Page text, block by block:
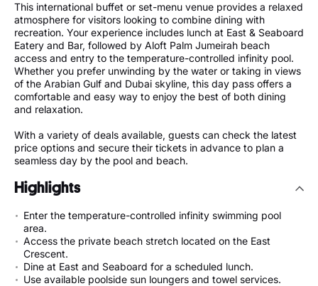
This international buffet or set-menu venue provides a relaxed
atmosphere for visitors looking to combine dining with
recreation. Your experience includes lunch at East & Seaboard
Eatery and Bar, followed by Aloft Palm Jumeirah beach
access and entry to the temperature-controlled infinity pool.
Whether you prefer unwinding by the water or taking in views
of the Arabian Gulf and Dubai skyline, this day pass offers a
comfortable and easy way to enjoy the best of both dining
and relaxation.
With a variety of deals available, guests can check the latest
price options and secure their tickets in advance to plan a
seamless day by the pool and beach.
Highlights
Enter the temperature-controlled infinity swimming pool
area.
Access the private beach stretch located on the East
Crescent.
Dine at East and Seaboard for a scheduled lunch.
Use available poolside sun loungers and towel services.